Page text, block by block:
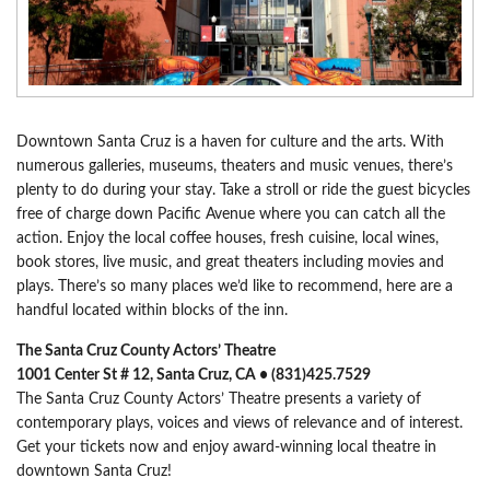
Downtown Santa Cruz is a haven for culture and the arts. With
numerous galleries, museums, theaters and music venues, there’s
plenty to do during your stay. Take a stroll or ride the guest bicycles
free of charge down Pacific Avenue where you can catch all the
action. Enjoy the local coffee houses, fresh cuisine, local wines,
book stores, live music, and great theaters including movies and
plays. There’s so many places we’d like to recommend, here are a
handful located within blocks of the inn.
The Santa Cruz County Actors’ Theatre
1001 Center St # 12, Santa Cruz, CA • (831)425.7529
The Santa Cruz County Actors’ Theatre presents a variety of
contemporary plays, voices and views of relevance and of interest.
Get your tickets now and enjoy award-winning local theatre in
downtown Santa Cruz!